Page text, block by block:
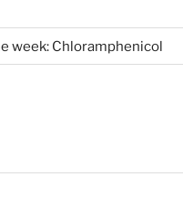
week: Chloramphenicol